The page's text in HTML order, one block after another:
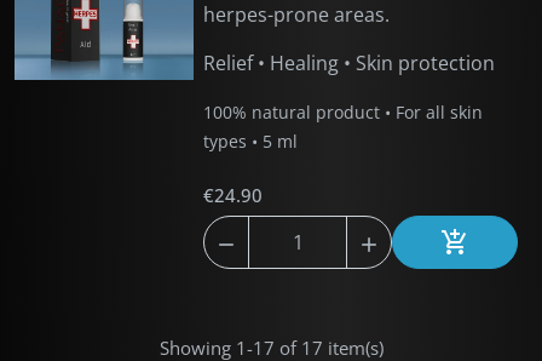
herpes-prone areas.
Relief • Healing • Skin protection
100% natural product • For all skin
types • 5 ml
€24.90
  Add to
Showing 1-17 of 17 item(s)